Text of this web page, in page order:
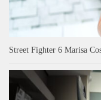
Street Fighter 6 Marisa